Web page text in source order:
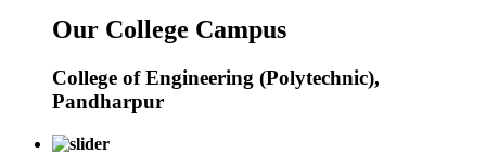
Our College Campus
College of Engineering (Polytechnic),
Pandharpur